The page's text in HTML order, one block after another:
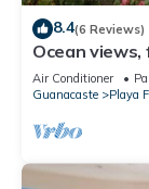
8.4(6 Reviews)
Ocean views,
VILLAS CASA
Air Conditioner
Guanacaste
Playa